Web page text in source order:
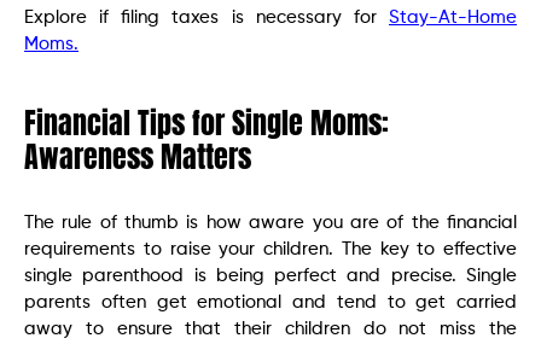
Explore if filing taxes is necessary for Stay-At-Home
Moms.
Financial Tips for Single Moms:
Awareness Matters
The rule of thumb is how aware you are of the financial
requirements to raise your children. The key to effective
single parenthood is being perfect and precise. Single
parents often get emotional and tend to get carried
away to ensure that their children do not miss the